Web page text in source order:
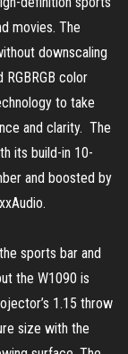
movies. The
downscaling
color
to take
and clarity. The
its build-in 10-
and boosted by
sports bar and
the W1090 is
1.15 throw
size with the